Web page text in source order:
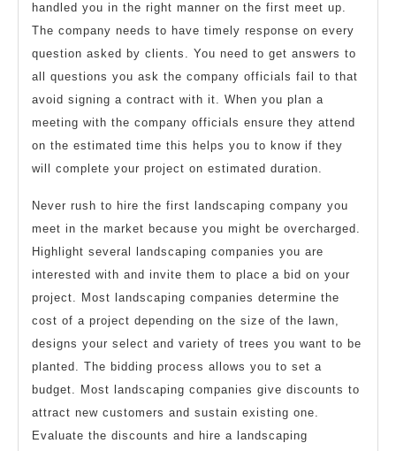
handled you in the right manner on the first meet up.
The company needs to have timely response on every
question asked by clients. You need to get answers to
all questions you ask the company officials fail to that
avoid signing a contract with it. When you plan a
meeting with the company officials ensure they attend
on the estimated time this helps you to know if they
will complete your project on estimated duration.
Never rush to hire the first landscaping company you
meet in the market because you might be overcharged.
Highlight several landscaping companies you are
interested with and invite them to place a bid on your
project. Most landscaping companies determine the
cost of a project depending on the size of the lawn,
designs your select and variety of trees you want to be
planted. The bidding process allows you to set a
budget. Most landscaping companies give discounts to
attract new customers and sustain existing one.
Evaluate the discounts and hire a landscaping